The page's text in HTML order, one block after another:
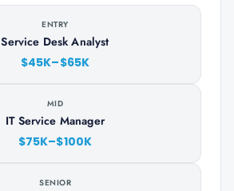
ENTRY
Service Desk Analyst
$45K–$65K
MID
IT Service Manager
$75K–$100K
SENIOR